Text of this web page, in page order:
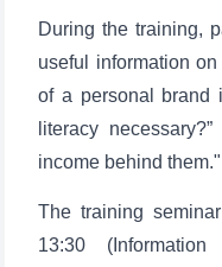
During the training,
useful information
of a personal brand
literacy
income behind them."
The training
13:30